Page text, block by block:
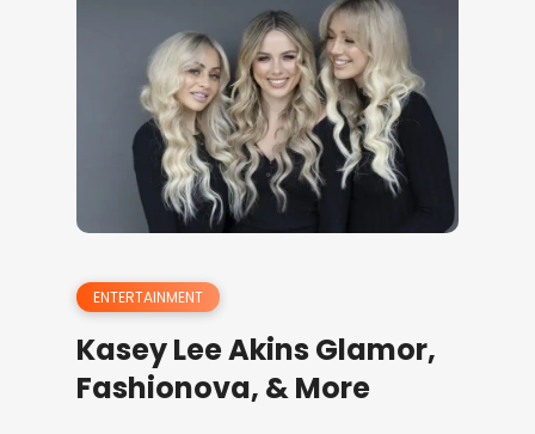
ENTERTAINMENT
Kasey Lee Akins Glamor,
Fashionova, & More